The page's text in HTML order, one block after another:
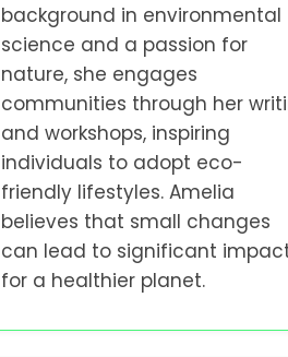
background in environmental
science and a passion for
nature, she engages
communities through her
and workshops, inspiring
individuals to adopt eco-
friendly lifestyles. Amelia
believes that small changes
can lead to significant
for a healthier planet.